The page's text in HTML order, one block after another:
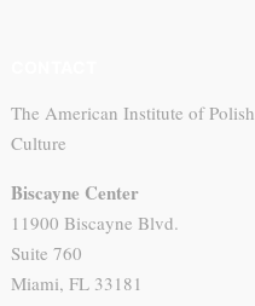
The American Institute of Polish
Culture
Biscayne Center
11900 Biscayne Blvd.
Suite 760
Miami, FL 33181